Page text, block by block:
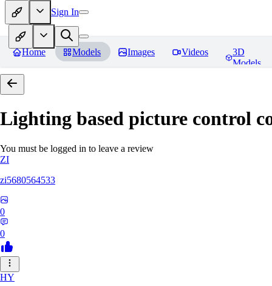
Sign In
Home Models Images Videos
3D
Models
Lighting based picture control
You must be logged in to leave a review
ZI
zi5680564533
0
0
HY